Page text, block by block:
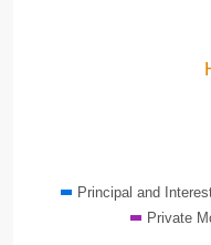
Principal and
Private